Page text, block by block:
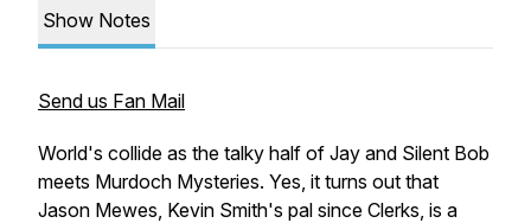
Show Notes
Send us Fan Mail
World's collide as the talky half of Jay and Silent Bob
meets Murdoch Mysteries. Yes, it turns out that
Jason Mewes, Kevin Smith's pal since Clerks, is a